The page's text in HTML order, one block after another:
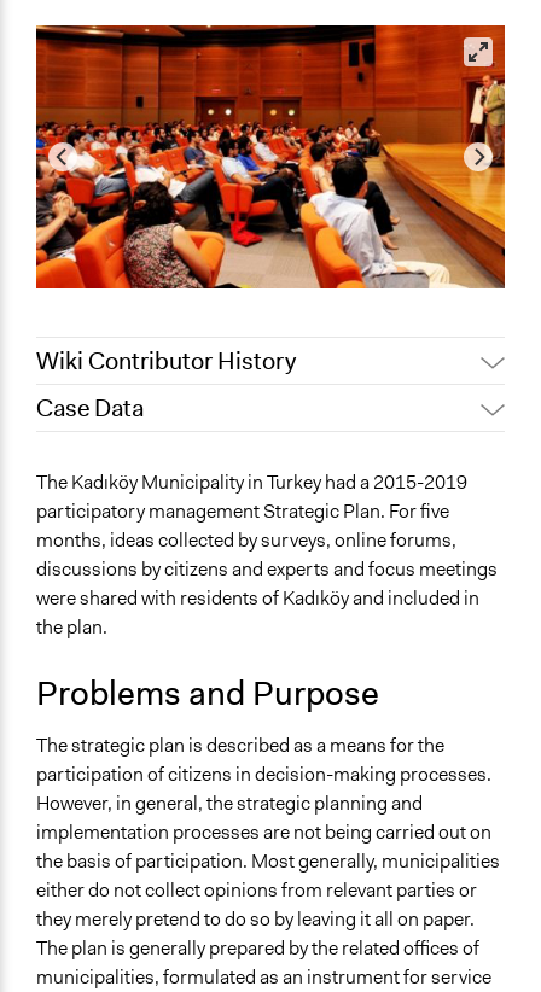
Wiki Contributor History
November 16,
November 15,
2018
Jaskiran Gakhal, Participedia
Team
February 15,
2016
Kadikoy Akademi
January 14, 2016
Kadikoy Akademi
Case Data
Economics
Planning & Development
Location
Kadıköy
Turkey
Scope of Influence
City/Town
Components of this Case
"Consejo de Planeamiento Estratégico de la Ciudad
Autónoma de Buenos Aires"
Links
http://www.kadikoy.bel.tr/Kurumsal/Stratejik-Plan
http://www.ibb.gov.tr/en-
US/Organization/Birimler/StratejikPlanlamaMd/
2019.pdf
The Kadıköy Municipality in Turkey had a 2015-2019
participatory management Strategic Plan. For five
months, ideas collected by surveys, online forums,
discussions by citizens and experts and focus meetings
were shared with residents of Kadıköy and included in
the plan.
Problems and Purpose
The strategic plan is described as a means for the
participation of citizens in decision-making processes.
However, in general, the strategic planning and
implementation processes are not being carried out on
the basis of participation. Most generally, municipalities
either do not collect opinions from relevant parties or
they merely pretend to do so by leaving it all on paper.
The plan is generally prepared by the related offices of
municipalities, formulated as an instrument for service